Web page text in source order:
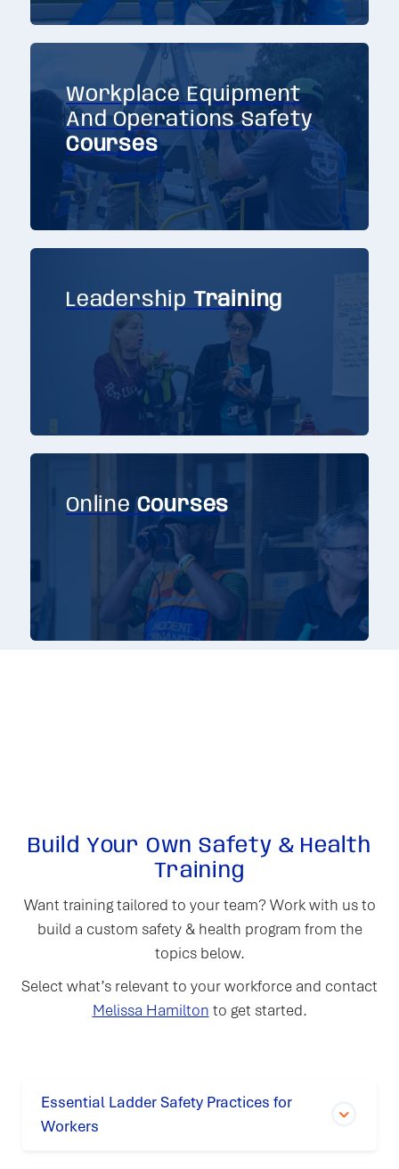
Workplace Equipment
And Operations Safety
Courses
Leadership Training
Online Courses
Build Your Own Safety & Health
Training
Want training tailored to your team? Work with us to
build a custom safety & health program from the
topics below.
Select what’s relevant to your workforce and contact
Melissa Hamilton to get started.
Essential Ladder Safety Practices for
Workers